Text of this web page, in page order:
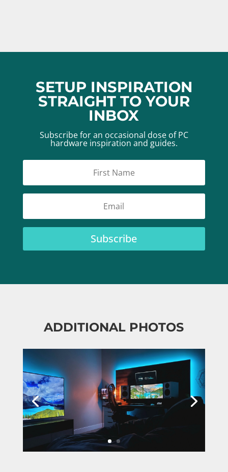
SETUP INSPIRATION
STRAIGHT TO YOUR
INBOX
Subscribe for an occasional dose of PC
hardware inspiration and guides.
Subscribe
ADDITIONAL PHOTOS